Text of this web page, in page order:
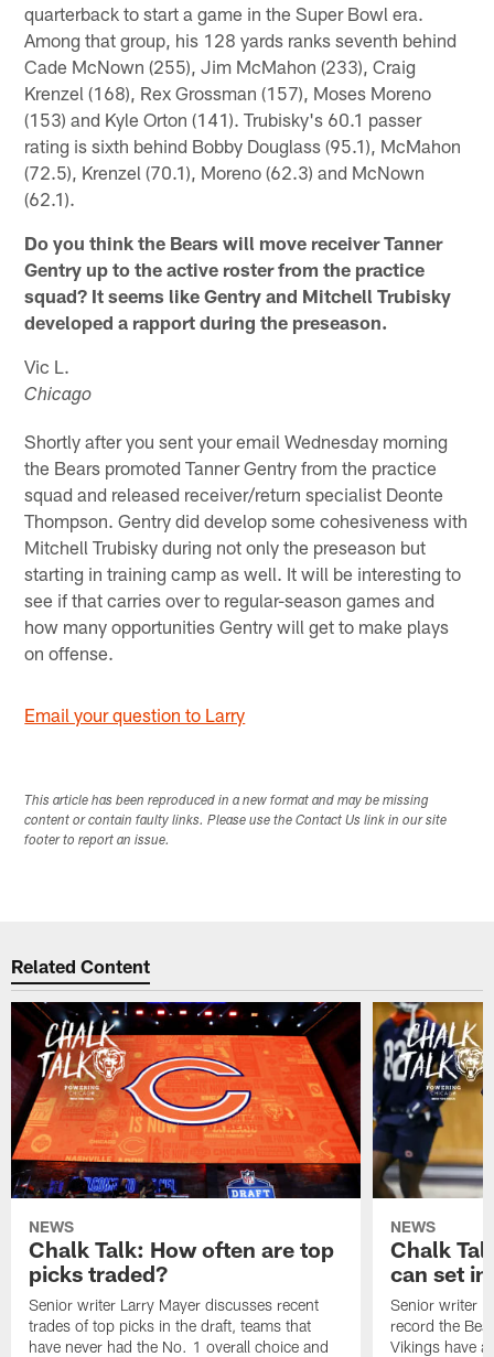
quarterback to start a game in the Super Bowl era.
Among that group, his 128 yards ranks seventh behind
Cade McNown (255), Jim McMahon (233), Craig
Krenzel (168), Rex Grossman (157), Moses Moreno
(153) and Kyle Orton (141). Trubisky's 60.1 passer
rating is sixth behind Bobby Douglass (95.1), McMahon
(72.5), Krenzel (70.1), Moreno (62.3) and McNown
(62.1).
Do you think the Bears will move receiver Tanner
Gentry up to the active roster from the practice
squad? It seems like Gentry and Mitchell Trubisky
developed a rapport during the preseason.
Vic L.
Chicago
Shortly after you sent your email Wednesday morning
the Bears promoted Tanner Gentry from the practice
squad and released receiver/return specialist Deonte
Thompson. Gentry did develop some cohesiveness with
Mitchell Trubisky during not only the preseason but
starting in training camp as well. It will be interesting to
see if that carries over to regular-season games and
how many opportunities Gentry will get to make plays
on offense.
Email your question to Larry
This article has been reproduced in a new format and may be missing
content or contain faulty links. Please use the Contact Us link in our site
footer to report an issue.
Related Content
NEWS
Chalk Talk: How often are top
picks traded?
Senior writer Larry Mayer discusses recent
trades of top picks in the draft, teams that
have never had the No. 1 overall choice and
NEWS
Chalk
can set
Senior writer
record the
Vikings have